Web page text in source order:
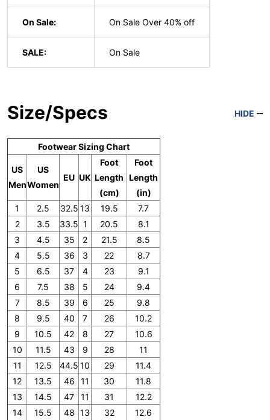
On Sale: On Sale Over 40% off
SALE: On Sale
Size/Specs HIDE
Footwear Sizing Chart
US
Men
US
Women
EU UK
Foot
Length
(cm)
Foot
Length
(in)
1
2.5 32.5 13 19.5
7.7
2
3.5 33.5 1 20.5
8.1
3
4.5 35 2 21.5
8.5
4
5.5 36 3 22
8.7
5
6.5 37 4 23
9.1
6
7.5 38 5 24
9.4
7
8.5 39 6 25
9.8
8
9.5 40 7 26
10.2
9
10.5 42 8 27
10.6
10
11.5 43 9 28
11
11
12.5 44.5 10 29
11.4
12
13.5 46 11 30
11.8
13
14.5 47 11 31
12.2
14
15.5 48 13 32 12.6